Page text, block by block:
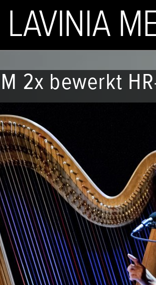
& PHOTOS
2x bewerkt